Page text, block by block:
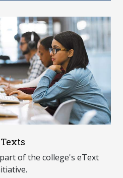
of the college's eText